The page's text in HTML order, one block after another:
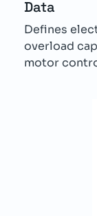
Data
Defines
overload
motor